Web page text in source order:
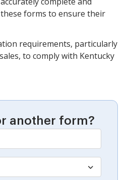
forms to ensure their
requirements, particularly
to comply with Kentucky
another form?